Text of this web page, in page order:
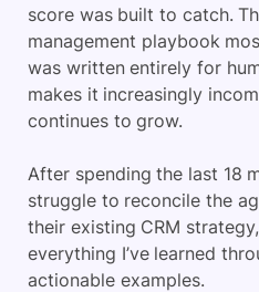
score was built to catch.
management playbook
was written entirely for
makes it increasingly
continues to grow.
After spending the last 18
struggle to reconcile the
their existing CRM
everything I’ve learned
actionable examples.